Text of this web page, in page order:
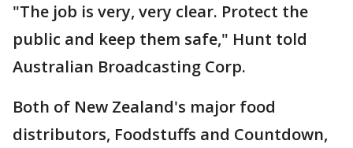
"The job is very, very clear. Protect the
public and keep them safe," Hunt told
Australian Broadcasting Corp.
Both of New Zealand's major food
distributors, Foodstuffs and Countdown,